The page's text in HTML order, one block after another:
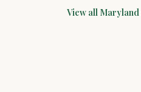
View all Maryland